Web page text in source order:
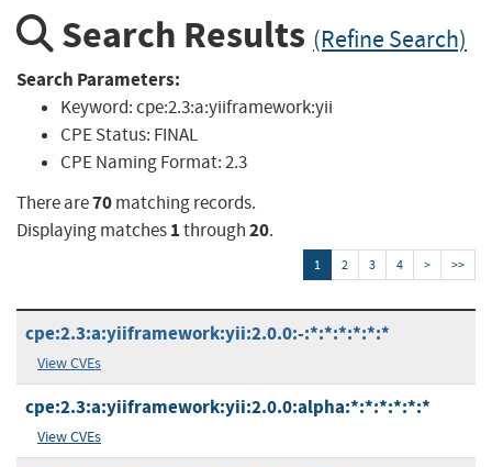
Search Results (Refine Search)
Search Parameters:
Keyword:cpe:2.3:a:yiiframework:yii
CPE Status: FINAL
CPE Naming Format:2.3
There are70matching records.
Displaying matches1through20.
1 2 3 4 > >>
cpe:2.3:a:yiiframework:yii:2.0.0:-:*:*:*:*:*:*
View CVEs
cpe:2.3:a:yiiframework:yii:2.0.0:alpha:*:*:*:*:*:*
View CVEs